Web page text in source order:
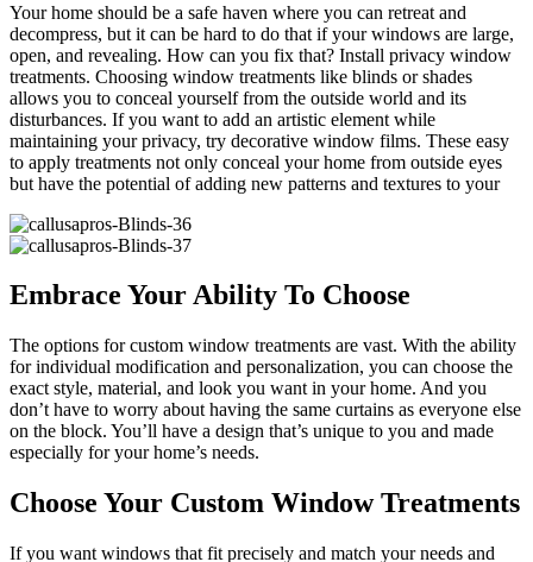
Your home should be a safe haven where you can retreat and
decompress, but it can be hard to do that if your windows are large,
open, and revealing. How can you fix that? Install privacy window
treatments. Choosing window treatments like blinds or shades
allows you to conceal yourself from the outside world and its
disturbances. If you want to add an artistic element while
maintaining your privacy, try decorative window films. These easy
to apply treatments not only conceal your home from outside eyes
but have the potential of adding new patterns and textures to your
Embrace Your Ability To Choose
The options for custom window treatments are vast. With the ability
for individual modification and personalization, you can choose the
exact style, material, and look you want in your home. And you
don’t have to worry about having the same curtains as everyone else
on the block. You’ll have a design that’s unique to you and made
especially for your home’s needs.
Choose Your Custom Window Treatments
If you want windows that fit precisely and match your needs and